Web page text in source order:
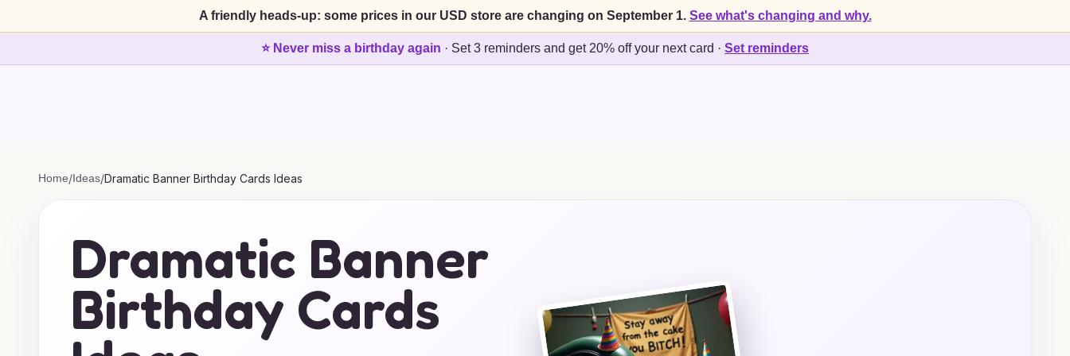
A friendly heads-up: some prices in our USD store are changing on September 1. See what's changing and why.
⭐ Never miss a birthday again · Set 3 reminders and get 20% off your next card · Set reminders
Home/Ideas/Dramatic Banner Birthday Cards Ideas
Dramatic Banner
Birthday Cards